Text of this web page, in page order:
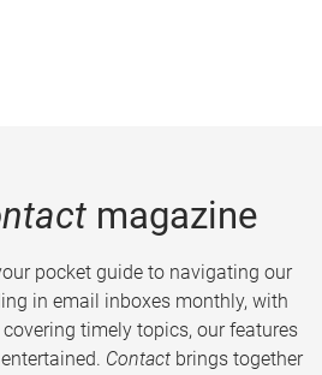
magazine
pocket guide to navigating our
in email inboxes monthly, with
timely topics, our features
Contact brings together